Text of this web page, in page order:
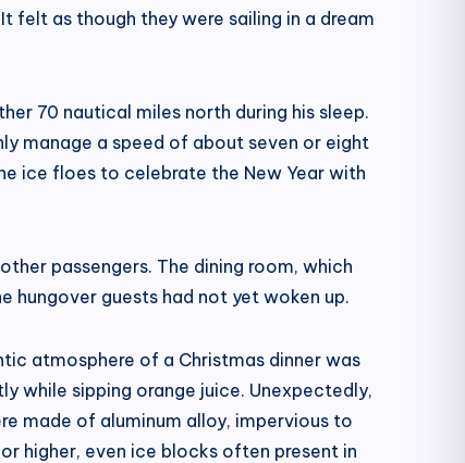
felt as though they were sailing in a dream
70 nautical miles north during his sleep.
manage a speed of about seven or eight
ice floes to celebrate the New Year with
passengers. The dining room, which
guests had not yet woken up.
atmosphere of a Christmas dinner was
while sipping orange juice. Unexpectedly,
made of aluminum alloy, impervious to
higher, even ice blocks often present in